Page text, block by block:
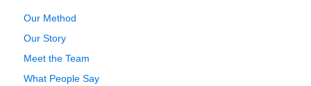
Our Method
Our Story
Meet the Team
What People Say